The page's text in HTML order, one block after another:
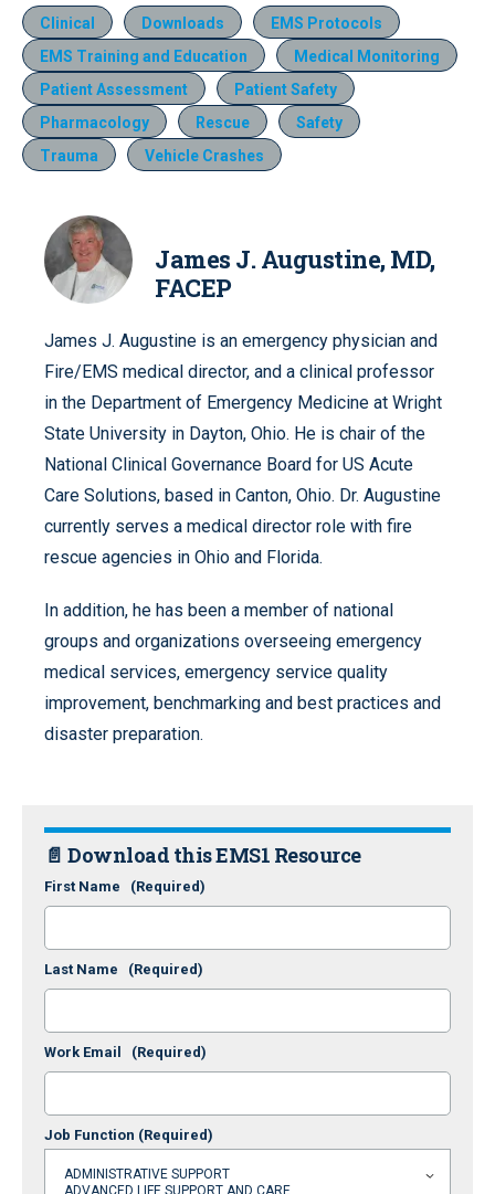
Clinical Downloads
EMS Protocols
EMS Training and Education
Medical Monitoring
Patient Assessment
Patient Safety
Pharmacology
Rescue
Safety
Trauma
Vehicle Crashes
James J. Augustine, MD,
FACEP
James J. Augustine is an emergency physician and
Fire/EMS medical director, and a clinical professor
in the Department of Emergency Medicine at Wright
State University in Dayton, Ohio. He is chair of the
National Clinical Governance Board for US Acute
Care Solutions, based in Canton, Ohio. Dr. Augustine
currently serves a medical director role with fire
rescue agencies in Ohio and Florida.
In addition, he has been a member of national
groups and organizations overseeing emergency
medical services, emergency service quality
improvement, benchmarking and best practices and
disaster preparation.
📄 Download this EMS1 Resource
First Name (Required)
Last Name (Required)
Work Email (Required)
Job Function (Required)